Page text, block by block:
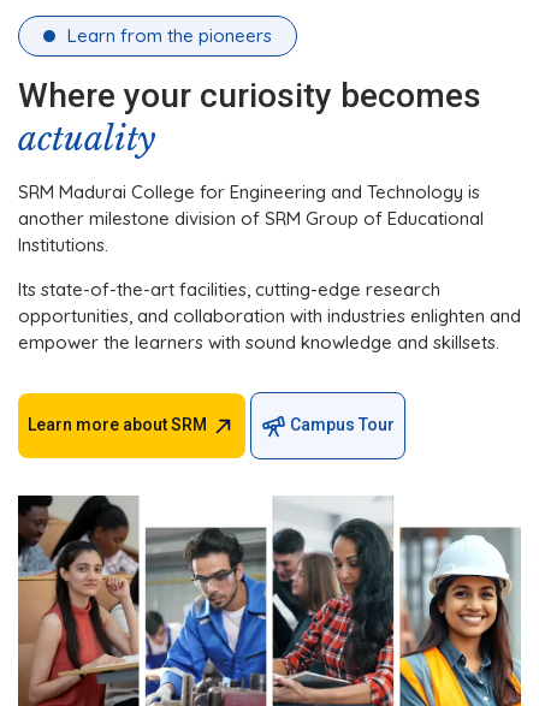
Learn from the pioneers
Where your curiosity becomes
actuality
SRM Madurai College for Engineering and Technology is
another milestone division of SRM Group of Educational
Institutions.
Its state-of-the-art facilities, cutting-edge research
opportunities, and collaboration with industries enlighten and
empower the learners with sound knowledge and skillsets.
Learn more about SRM Campus Tour